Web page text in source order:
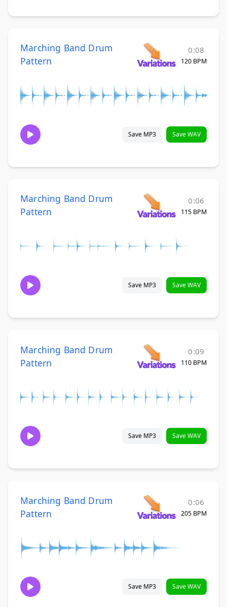
Marching Band Drum
Pattern
0:08
120 BPM
Save MP3 Save WAV
Marching Band Drum
Pattern
0:06
115 BPM
Save MP3 Save WAV
Marching Band Drum
Pattern
0:09
110 BPM
Save MP3 Save WAV
Marching Band Drum
Pattern
0:06
205 BPM
Save MP3 Save WAV